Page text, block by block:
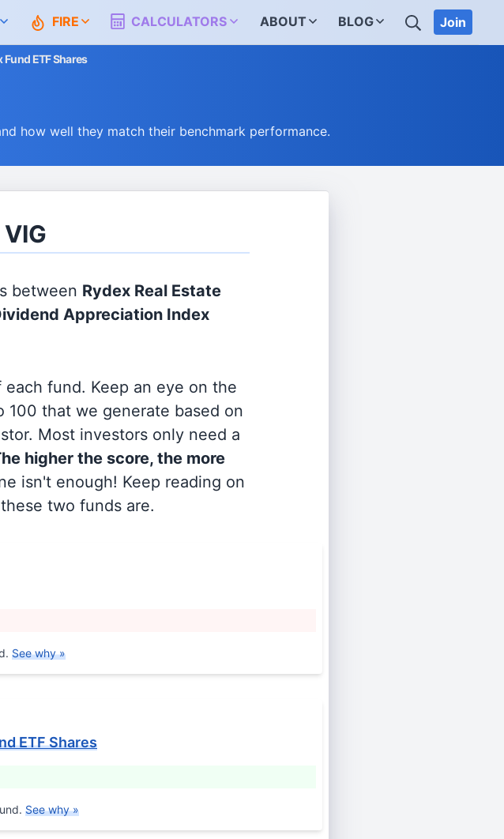
FIRE CALCULATORS ABOUT BLOG SEARCH
Join
ETF Shares
how well they match their benchmark performance.
between Rydex Real Estate
Appreciation Index
fund. Keep an eye on the
100 that we generate based on
Most investors only need a
higher the score, the more
isn't enough! Keep reading on
two funds are.
See why »
ETF Shares
See why »